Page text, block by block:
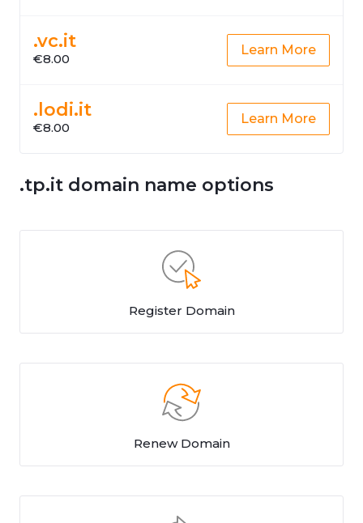
.vc.it
€8.00
Learn More
.lodi.it
€8.00
Learn More
.tp.it domain name options
Register Domain
Renew Domain